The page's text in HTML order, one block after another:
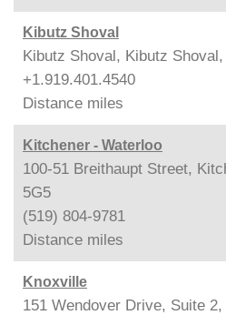
Kibutz Shoval
Kibutz Shoval, Kibutz Shoval,
+1.919.401.4540
Distance miles
Kitchener - Waterloo
100-51 Breithaupt Street,
5G5
(519) 804-9781
Distance miles
Knoxville
151 Wendover Drive, Suite